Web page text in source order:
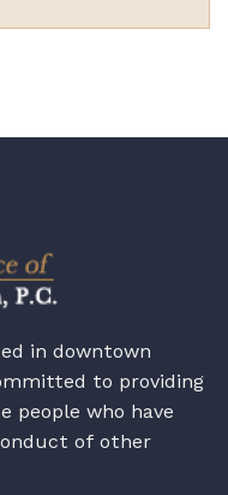
in downtown
to providing
people who have
of other